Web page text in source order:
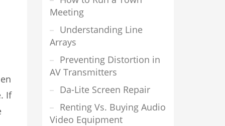
If
Meeting
Understanding Line
Arrays
Preventing Distortion in
AV Transmitters
Da-Lite Screen Repair
Renting Vs. Buying Audio
Video Equipment